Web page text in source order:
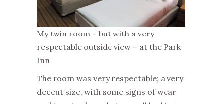
My twin room – but with a very
respectable outside view – at the Park
Inn
The room was very respectable; a very
decent size, with some signs of wear